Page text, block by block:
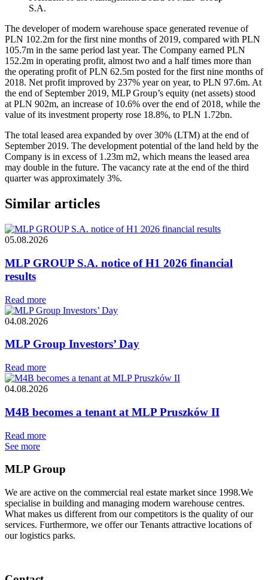
S.A.
The developer of modern warehouse space generated revenue of
PLN 102.2m for the first nine months of 2019, compared with PLN
105.7m in the same period last year. The Company earned PLN
152.2m in operating profit, almost two and a half times more than
the operating profit of PLN 62.5m posted for the first nine months of
2018. Net profit improved by 237% year on year, to PLN 97.6m. At
the end of September 2019, MLP Group’s equity (net assets) stood
at PLN 902m, an increase of 10.6% over the end of 2018, while the
value of its investment property rose 18.8%, to PLN 1.72bn.
The total leased area expanded by over 30% (LTM) at the end of
September 2019. The development potential of the land held by the
Company is in excess of 1.23m m2, which means the leased area
may double in the future. The vacancy rate at the end of the third
quarter was approximately 3%.
Similar articles
05.08.2026
MLP GROUP S.A. notice of H1 2026 financial
results
Read more
04.08.2026
MLP Group Investors’ Day
Read more
04.08.2026
M4B becomes a tenant at MLP Pruszków II
Read more
See more
MLP Group
We are active on the commercial real estate market since 1998.We
specialise in building and managing modern warehouse centres.
What makes us different from our competitors is the quality of our
services. Furthermore, we offer our Tenants attractive locations of
our logistics parks.